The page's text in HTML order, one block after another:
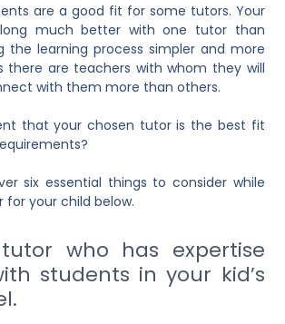
are a good fit for some tutors. Your
much better with one tutor than
the learning process simpler and more
there are teachers with whom they will
with them more than others.
that your chosen tutor is the best fit
six essential things to consider while
your child below.
who has expertise
students in your kid’s